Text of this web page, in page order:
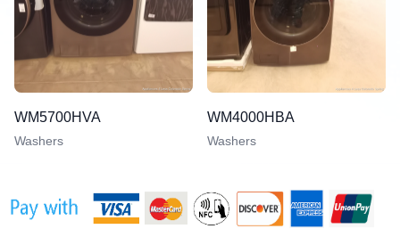
WM5700HVA
Washers
WM4000HBA
Washers